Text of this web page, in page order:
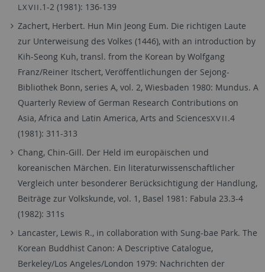
LXVII.1-2 (1981): 136-139
Zachert, Herbert. Hun Min Jeong Eum. Die richtigen Laute
zur Unterweisung des Volkes (1446), with an introduction by
Kih-Seong Kuh, transl. from the Korean by Wolfgang
Franz/Reiner Itschert, Veröffentlichungen der Sejong-
Bibliothek Bonn, series A, vol. 2, Wiesbaden 1980: Mundus. A
Quarterly Review of German Research Contributions on
Asia, Africa and Latin America, Arts and SciencesXVII.4
(1981): 311-313
Chang, Chin-Gill. Der Held im europäischen und
koreanischen Märchen. Ein literaturwissenschaftlicher
Vergleich unter besonderer Berücksichtigung der Handlung,
Beiträge zur Volkskunde, vol. 1, Basel 1981: Fabula 23.3-4
(1982): 311s
Lancaster, Lewis R., in collaboration with Sung-bae Park. The
Korean Buddhist Canon: A Descriptive Catalogue,
Berkeley/Los Angeles/London 1979: Nachrichten der